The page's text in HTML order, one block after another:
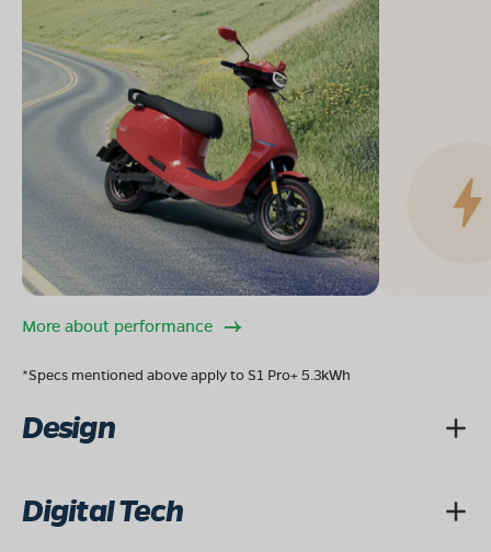
More about performance
*Specs mentioned above apply to S1 Pro+ 5.3kWh
Design
Digital Tech